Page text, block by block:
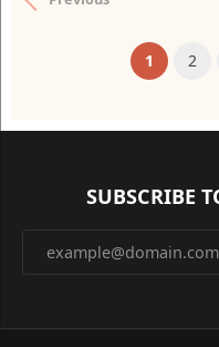
1 (current)
2
SUBSCRIBE